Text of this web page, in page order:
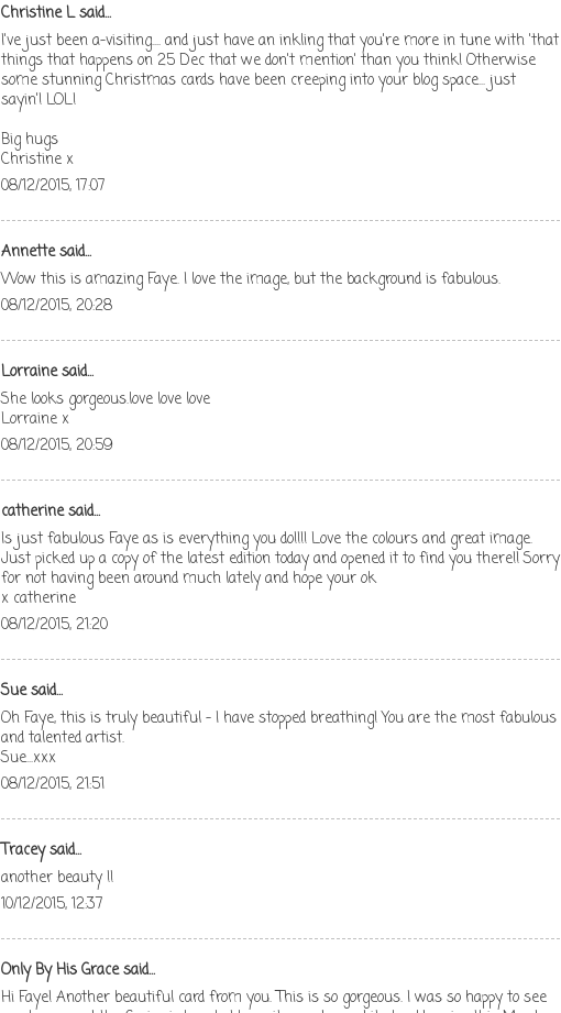
Christine Lsaid...
I've just been a-visiting.... and just have an inkling that you're more in tune with 'that
things that happens on 25 Dec that we don't mention' than you think! Otherwise
some stunning Christmas cards have been creeping into your blog space... just
sayin'! LOL!
Big hugs
Christine x
08/12/2015, 17:07
Annettesaid...
Wow this is amazing Faye. I love the image, but the background is fabulous.
08/12/2015, 20:28
Lorrainesaid...
She looks gorgeous.love love love
Lorraine x
08/12/2015, 20:59
catherinesaid...
Is just fabulous Faye as is everything you do!!!! Love the colours and great image.
Just picked up a copy of the latest edition today and opened it to find you there!! Sorry
for not having been around much lately and hope your ok
x catherine
08/12/2015, 21:20
Suesaid...
Oh Faye, this is truly beautiful - I have stopped breathing! You are the most fabulous
and talented artist.
Sue...xxx
08/12/2015, 21:51
Traceysaid...
another beauty !!
10/12/2015, 12:37
Only By His Gracesaid...
Hi Faye! Another beautiful card from you. This is so gorgeous. I was so happy to see